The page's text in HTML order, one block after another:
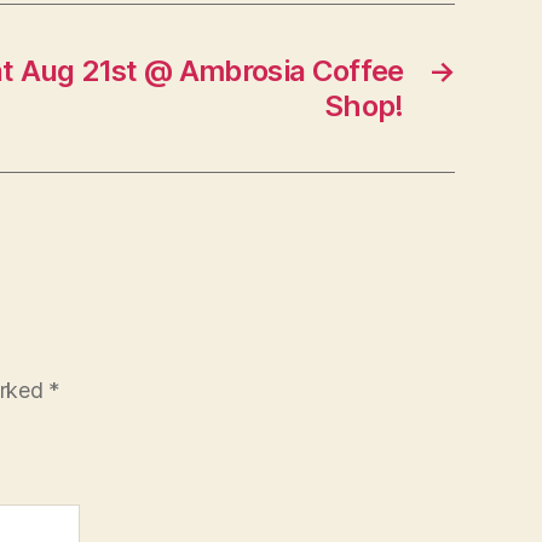
→
Aug 21st @ Ambrosia Coffee
Shop!
*